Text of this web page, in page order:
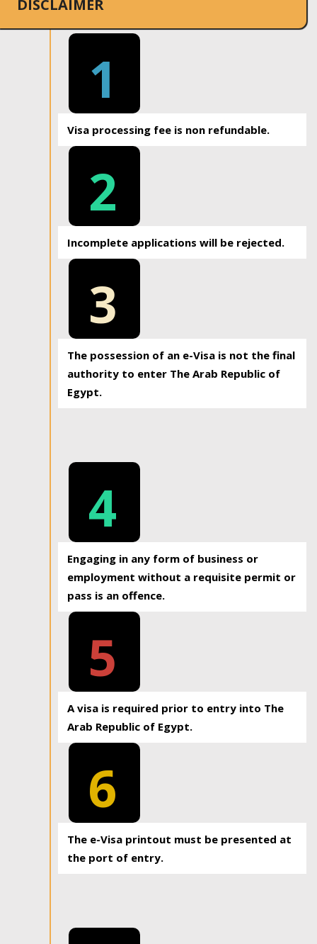
DISCLAIMER
1
Visa processing fee is non refundable.
2
Incomplete applications will be rejected.
3
The possession of an e-Visa is not the final
authority to enter The Arab Republic of
Egypt.
4
Engaging in any form of business or
employment without a requisite permit or
pass is an offence.
5
A visa is required prior to entry into The
Arab Republic of Egypt.
6
The e-Visa printout must be presented at
the port of entry.